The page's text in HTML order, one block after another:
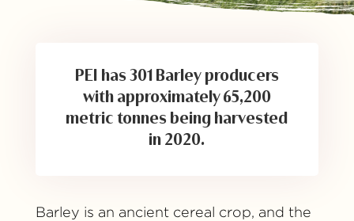
PEI has 301 Barley producers
with approximately 65,200
metric tonnes being harvested
in 2020.
Barley is an ancient cereal crop, and the